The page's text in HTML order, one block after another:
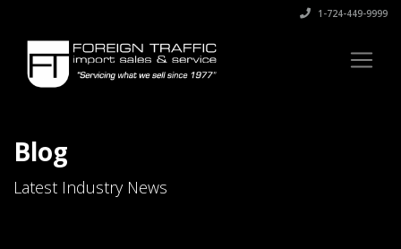
1-724-449-9999
Blog
Latest Industry News